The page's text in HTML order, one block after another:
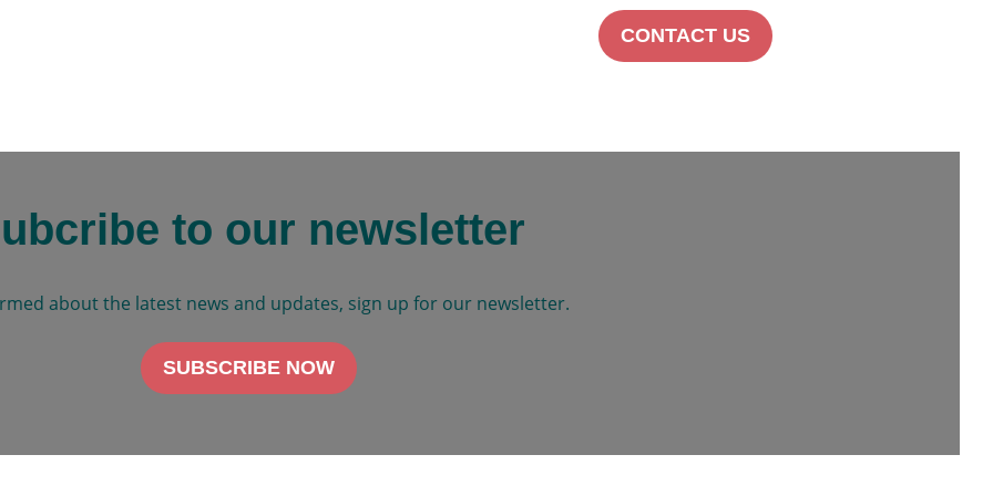
CONTACT US
to our newsletter
about the latest news and updates, sign up for our newsletter.
SUBSCRIBE NOW